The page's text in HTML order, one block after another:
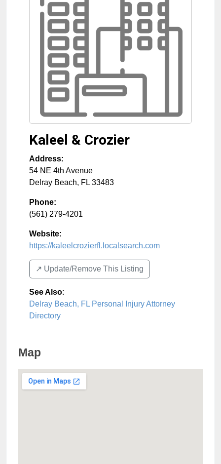
Kaleel & Crozier
Address:
54 NE 4th Avenue
Delray Beach, FL 33483
Phone:
(561) 279-4201
Website:
https://kaleelcrozierfl.localsearch.com
↗️ Update/Remove This Listing
See Also:
Delray Beach, FL Personal Injury Attorney
Directory
Map